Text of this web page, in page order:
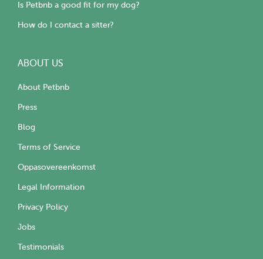
Is Petbnb a good fit for my dog?
How do I contact a sitter?
ABOUT US
About Petbnb
Press
Blog
Terms of Service
Oppasovereenkomst
Legal Information
Privacy Policy
Jobs
Testimonials